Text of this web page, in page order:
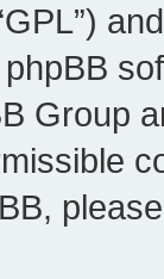
phpBB
Group